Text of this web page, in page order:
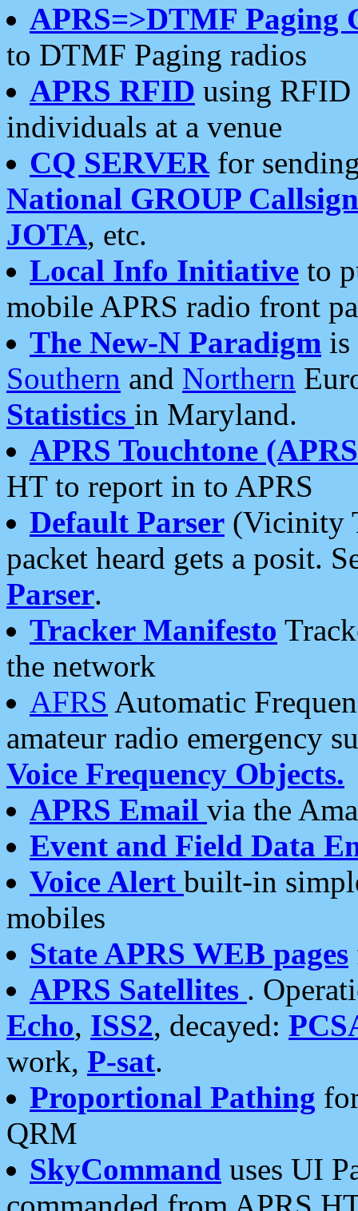
APRS=>DTMF Paging
to DTMF Paging radios
APRS RFID using RFID
individuals at a venue
CQ SERVERfor
National GROUP
JOTA, etc.
Local Info Initiative to
mobile APRS radio front
The New-N Paradigm is
Southern and Northern
Statistics in Maryland.
APRS Touchtone
HT to report in to APRS
Default Parser (Vicinity
packet heard gets a posit.
Parser.
Tracker Manifesto
the network
AFRS Automatic
amateur radio emergency
Voice Frequency Objects.
APRS Email via the
Event and Field Data
Voice Alert built-in
mobiles
State APRS WEB pages
APRS Satellites .
Echo, ISS2, decayed:
work, P-sat.
Proportional Pathing
QRM
SkyCommand uses UI